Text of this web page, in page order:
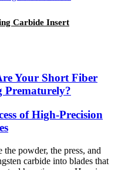
Carbide Insert
Your Short Fiber
Prematurely?
of High-Precision
powder, the press, and
carbide into blades that